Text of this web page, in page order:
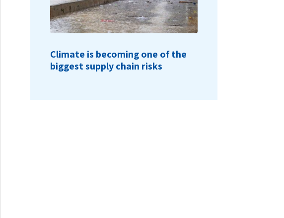
Climate is becoming one of the
biggest supply chain risks